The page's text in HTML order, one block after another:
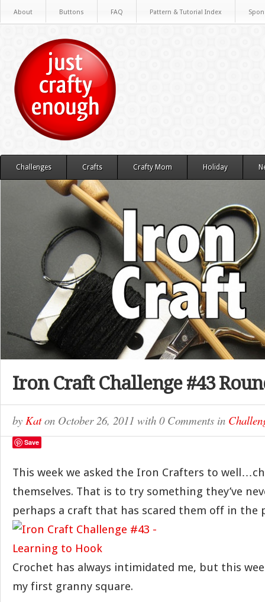
About Buttons FAQ Pattern & Tutorial Index
Challenges Crafts Crafty Mom Holiday
Iron Craft Challenge #43
by Katon October 26, 2011 with 0 Comments in
Save
This week we asked the Iron Crafters to
themselves. That is to try something they’ve
perhaps a craft that has scared them off in the
Crochet has always intimidated me, but this
my first granny square.